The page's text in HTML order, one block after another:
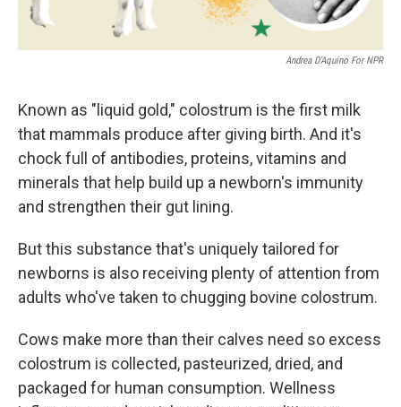
Andrea D’Aquino For NPR
Known as "liquid gold," colostrum is the first milk
that mammals produce after giving birth. And it's
chock full of antibodies, proteins, vitamins and
minerals that help build up a newborn's immunity
and strengthen their gut lining.
But this substance that's uniquely tailored for
newborns is also receiving plenty of attention from
adults who've taken to chugging bovine colostrum.
Cows make more than their calves need so excess
colostrum is collected, pasteurized, dried, and
packaged for human consumption. Wellness